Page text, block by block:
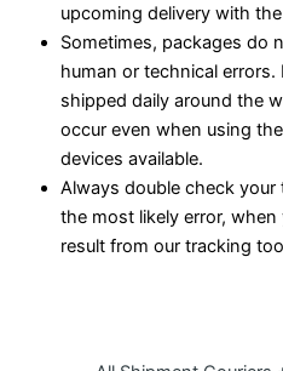
upcoming delivery with
Sometimes, packages do
human or technical
shipped daily around the
occur even when using
devices available.
Always double check
the most likely error,
result from our tracking